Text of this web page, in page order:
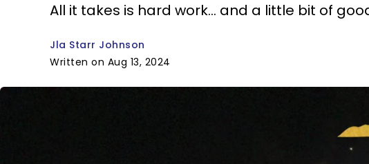
All it takes is hard work... and a little bit of
Jla Starr Johnson
Written on Aug 13, 2024